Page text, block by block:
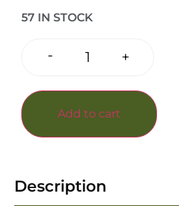
57 IN STOCK
- +
Add to cart
Description